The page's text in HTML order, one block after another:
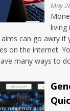
May
living
aims can go awry if
on the internet.
many ways to